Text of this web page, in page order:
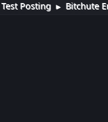
Posting ► Bitchute